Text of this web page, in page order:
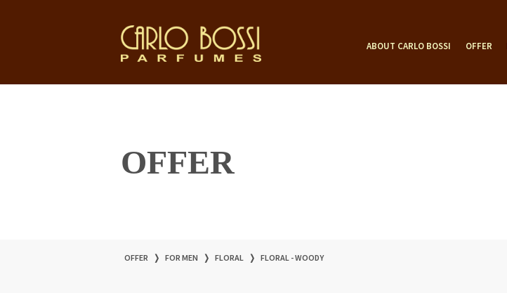
ABOUT CARLO BOSSI OFFER
OFFER
OFFER ❭ FOR MEN ❭ FLORAL ❭ FLORAL - WOODY